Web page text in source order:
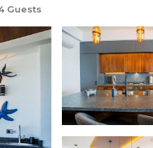
Guests